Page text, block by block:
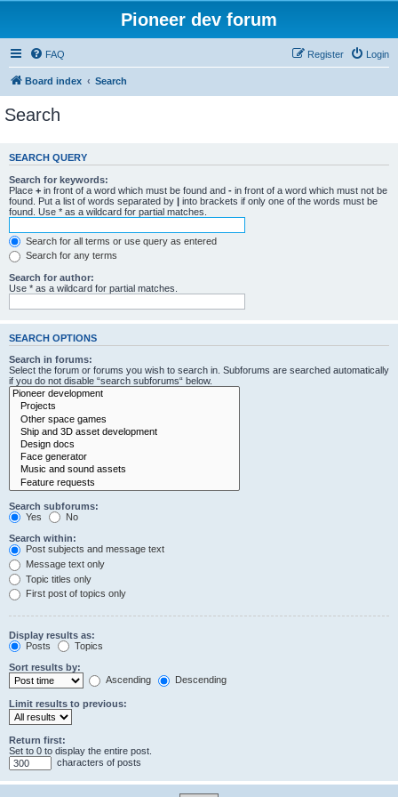
Pioneer dev forum
FAQ Login
Register
Board index Search
Search
SEARCH QUERY
Search for keywords:
Place + in front of a word which must be found and - in front of a word which must not be
found. Put a list of words separated by | into brackets if only one of the words must be
found. Use * as a wildcard for partial matches.
Search for all terms or use query as entered
Search for any terms
Search for author:
Use * as a wildcard for partial matches.
SEARCH OPTIONS
Search in forums:
Select the forum or forums you wish to search in. Subforums are searched automatically
if you do not disable “search subforums“ below.
Search subforums:
Yes
No
Search within:
Post subjects and message text
Message text only
Topic titles only
First post of topics only
Display results as:
Posts
Topics
Sort results by:
Ascending
Descending
Limit results to previous:
Return first:
Set to 0 to display the entire post.
characters of posts